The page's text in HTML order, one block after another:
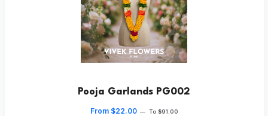
Pooja Garlands PG002
From $22.00 — To $91.00